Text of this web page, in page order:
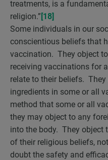
treatments, is a
religion.” [18]
Some individuals in our
conscientious beliefs that
vaccination. They object
receiving vaccinations for
relate to their beliefs.
ingredients in some or all
method that some or all
they may object to any
into the body. They object
of their religious beliefs,
doubt the safety and